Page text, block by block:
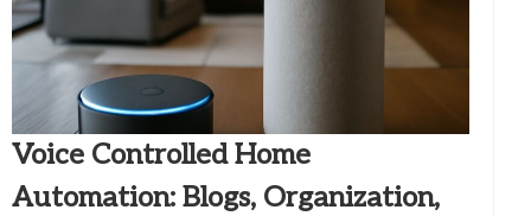
Voice Controlled Home
Automation: Blogs, Organization,